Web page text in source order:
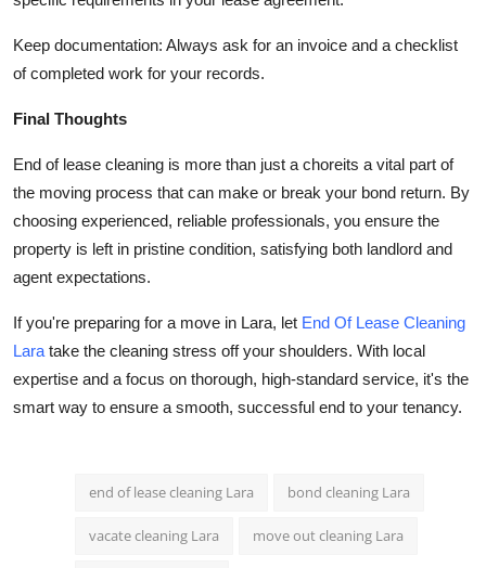
Keep documentation: Always ask for an invoice and a checklist
of completed work for your records.
Final Thoughts
End of lease cleaning is more than just a choreits a vital part of
the moving process that can make or break your bond return. By
choosing experienced, reliable professionals, you ensure the
property is left in pristine condition, satisfying both landlord and
agent expectations.
If you're preparing for a move in Lara, let End Of Lease Cleaning
Lara take the cleaning stress off your shoulders. With local
expertise and a focus on thorough, high-standard service, it's the
smart way to ensure a smooth, successful end to your tenancy.
end of lease cleaning Lara bond cleaning Lara
vacate cleaning Lara move out cleaning Lara